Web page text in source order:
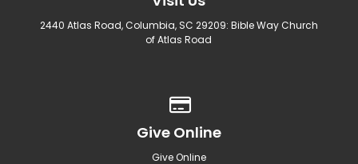
2440 Atlas Road, Columbia, SC 29209: Bible Way Church
of Atlas Road
Give Online
Give Online